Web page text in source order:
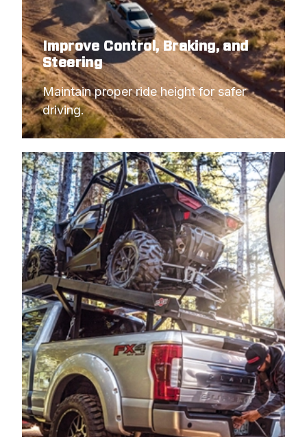
Improve Control, Braking, and
Steering
Maintain proper ride height for safer
driving.